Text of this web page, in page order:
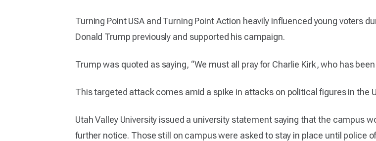
Turning Point USA and Turning Point Action heavily influenced young voters
Donald Trump previously and supported his campaign.
Trump was quoted as saying, “We must all pray for Charlie Kirk, who has
This targeted attack comes amid a spike in attacks on political figures in the
Utah Valley University issued a university statement saying that the campus
further notice. Those still on campus were asked to stay in place until police